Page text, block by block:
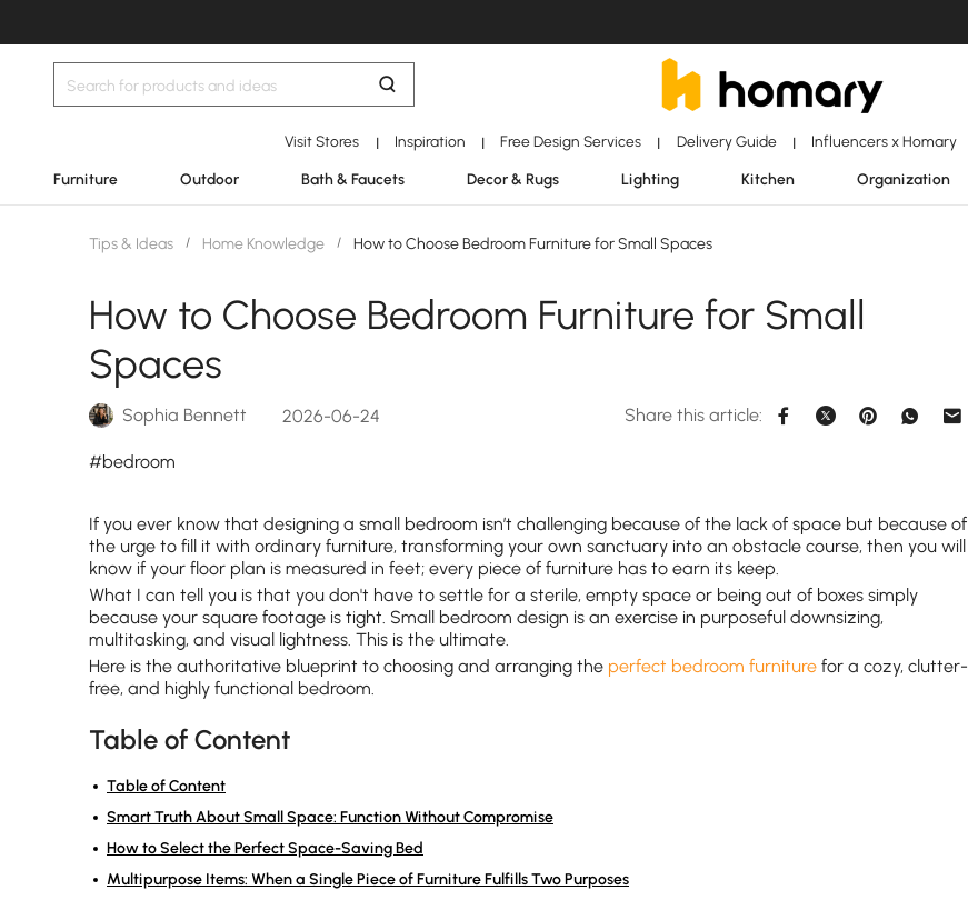
Visit Stores | Inspiration | Free Design Services | Delivery Guide | Influencers x Homary
Furniture Outdoor Bath & Faucets Decor & Rugs Lighting Kitchen Organization
Tips & Ideas / Home Knowledge / How to Choose Bedroom Furniture for Small Spaces
How to Choose Bedroom Furniture for Small
Spaces
Sophia Bennett 2026-06-24 Share this article:
#bedroom
If you ever know that designing a small bedroom isn’t challenging because of the lack of space but because of
the urge to fill it with ordinary furniture, transforming your own sanctuary into an obstacle course, then you will
know if your floor plan is measured in feet; every piece of furniture has to earn its keep.
What I can tell you is that you don't have to settle for a sterile, empty space or being out of boxes simply
because your square footage is tight. Small bedroom design is an exercise in purposeful downsizing,
multitasking, and visual lightness. This is the ultimate.
Here is the authoritative blueprint to choosing and arranging the perfect bedroom furniture for a cozy, clutter-
free, and highly functional bedroom.
Table of Content
Table of Content
Smart Truth About Small Space: Function Without Compromise
How to Select the Perfect Space-Saving Bed
Multipurpose Items: When a Single Piece of Furniture Fulfills Two Purposes